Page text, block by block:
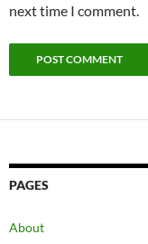
next time I comment.
PAGES
About